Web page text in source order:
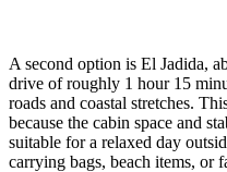
A second option is El Jadida,
drive of roughly 1 hour 15
roads and coastal stretches.
because the cabin space and
suitable for a relaxed day
carrying bags, beach items, or